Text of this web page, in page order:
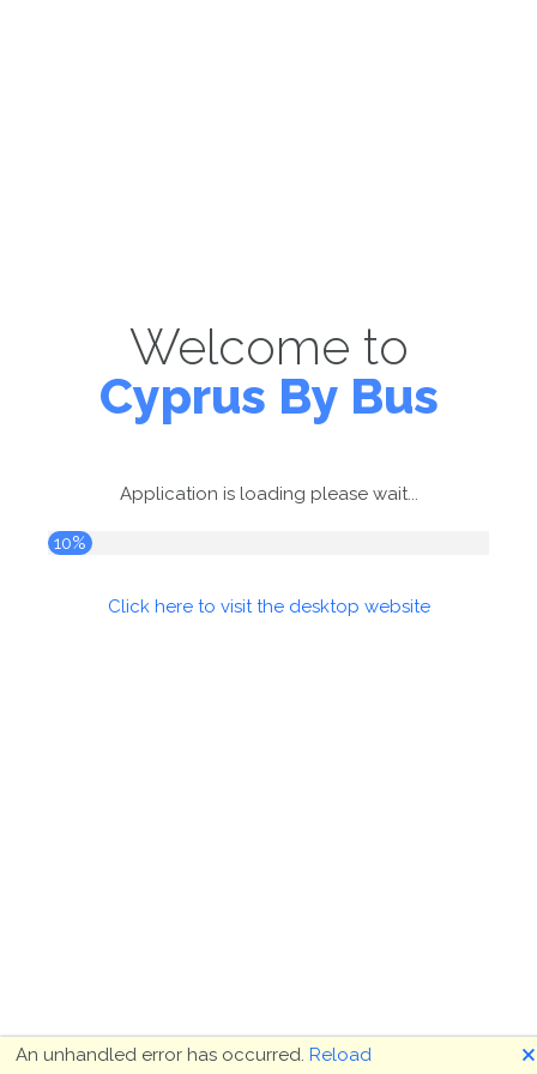
Welcome to
Cyprus By Bus
Application is loading please wait...
10%
Click here to visit the desktop website
An unhandled error has occurred. Reload 🗙